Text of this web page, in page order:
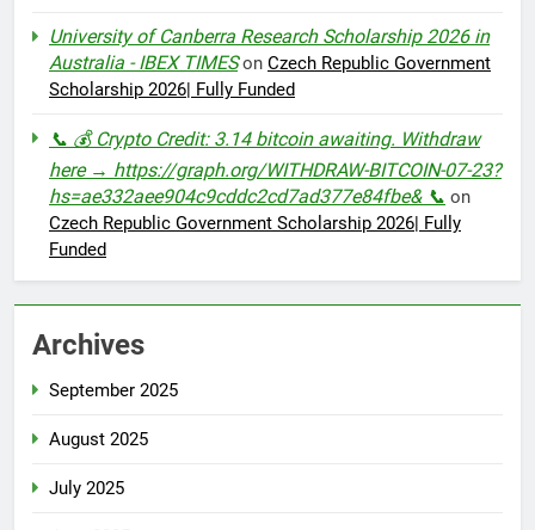
University of Canberra Research Scholarship 2026 in
Australia - IBEX TIMESon Czech Republic Government
Scholarship 2026| Fully Funded
📞 💰 Crypto Credit: 3.14 bitcoin awaiting. Withdraw
here → https://graph.org/WITHDRAW-BITCOIN-07-23?
hs=ae332aee904c9cddc2cd7ad377e84fbe& 📞 on
Czech Republic Government Scholarship 2026| Fully
Funded
Archives
September 2025
August 2025
July 2025